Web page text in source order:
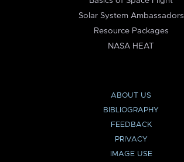
Solar System Ambassadors
Resource Packages
NASA HEAT
ABOUT US
BIBLIOGRAPHY
FEEDBACK
PRIVACY
IMAGE USE